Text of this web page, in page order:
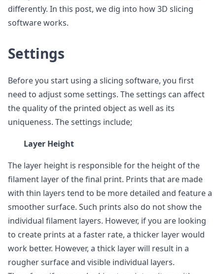
differently. In this post, we dig into how 3D slicing
software works.
Settings
Before you start using a slicing software, you first
need to adjust some settings. The settings can affect
the quality of the printed object as well as its
uniqueness. The settings include;
Layer Height
The layer height is responsible for the height of the
filament layer of the final print. Prints that are made
with thin layers tend to be more detailed and feature a
smoother surface. Such prints also do not show the
individual filament layers. However, if you are looking
to create prints at a faster rate, a thicker layer would
work better. However, a thick layer will result in a
rougher surface and visible individual layers.